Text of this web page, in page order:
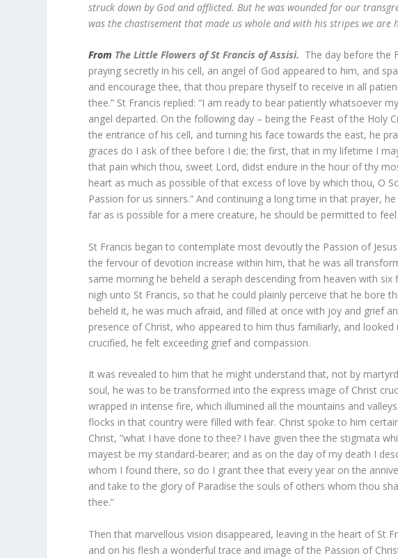
struck down by God and afflicted. But he was wounded for our
was the chastisement that made us whole and with his stripes we are
From The Little Flowers of St Francis of Assisi. The day before the
praying secretly in his cell, an angel of God appeared to him, and
and encourage thee, that thou prepare thyself to receive in all
thee.” St Francis replied: “I am ready to bear patiently whatsoever
angel departed. On the following day – being the Feast of the Holy
the entrance of his cell, and turning his face towards the east, he
graces do I ask of thee before I die; the first, that in my lifetime I
that pain which thou, sweet Lord, didst endure in the hour of thy
heart as much as possible of that excess of love by which thou, O
Passion for us sinners.” And continuing a long time in that prayer,
far as is possible for a mere creature, he should be permitted to
St Francis began to contemplate most devoutly the Passion of
the fervour of devotion increase within him, that he was all
same morning he beheld a seraph descending from heaven with
nigh unto St Francis, so that he could plainly perceive that he bore
beheld it, he was much afraid, and filled at once with joy and grief
presence of Christ, who appeared to him thus familiarly, and
crucified, he felt exceeding grief and compassion.
It was revealed to him that he might understand that, not by
soul, he was to be transformed into the express image of Christ
wrapped in intense fire, which illumined all the mountains and
flocks in that country were filled with fear. Christ spoke to him
Christ, ”what I have done to thee? I have given thee the stigmata
mayest be my standard-bearer; and as on the day of my death I
whom I found there, so do I grant thee that every year on the
and take to the glory of Paradise the souls of others whom thou
thee.”
Then that marvellous vision disappeared, leaving in the heart of St
and on his flesh a wonderful trace and image of the Passion of